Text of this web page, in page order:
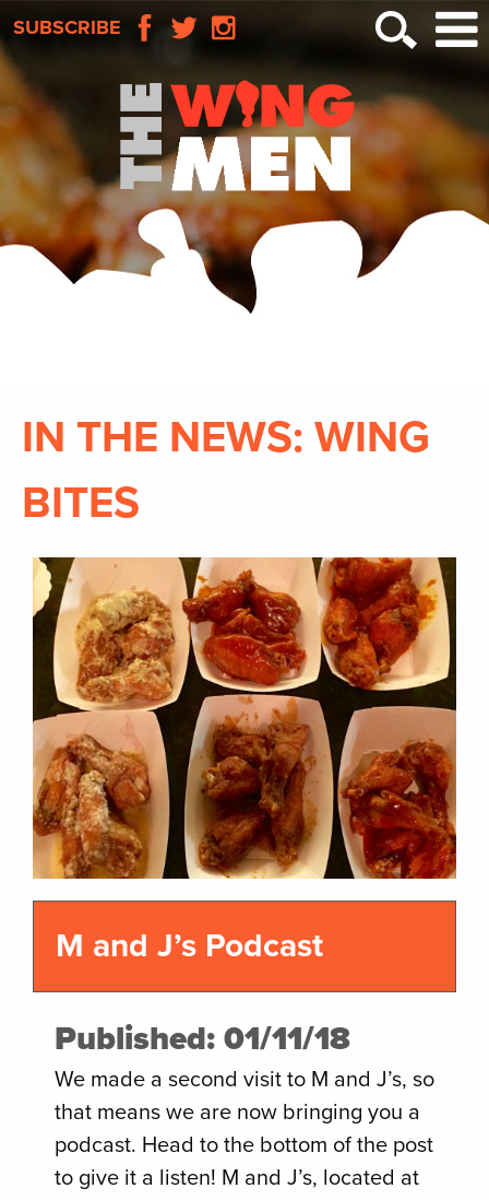
SUBSCRIBE
IN THE NEWS: WING
BITES
M and J’s Podcast
Published: 01/11/18
We made a second visit to M and J’s, so
that means we are now bringing you a
podcast. Head to the bottom of the post
to give it a listen! M and J’s, located at